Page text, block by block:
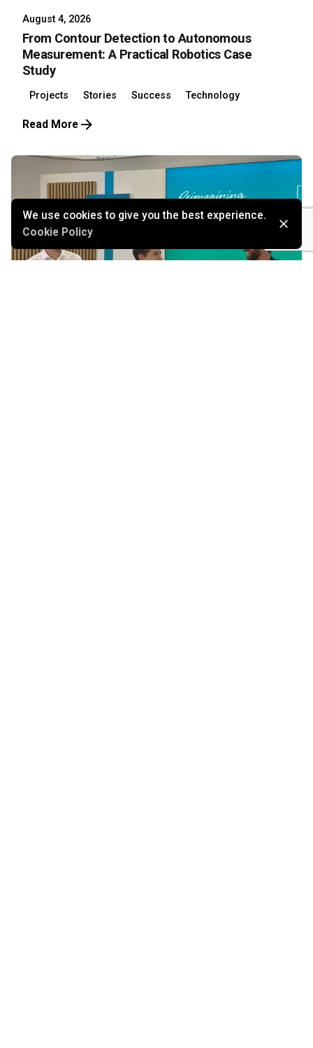
August 4, 2026
From Contour Detection to Autonomous
Measurement: A Practical Robotics Case
Study
Projects Stories Success Technology
Read More
We use cookies to give you the best experience.
Cookie Policy